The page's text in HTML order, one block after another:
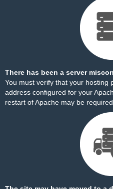
There has been a server
You must verify that your hosting
address configured for your
restart of Apache may be